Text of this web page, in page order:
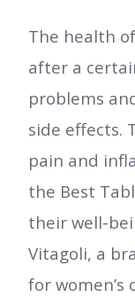
The health
after a
problems
side effects.
pain and
the Best
their well-
Vitagoli, a
for women’s